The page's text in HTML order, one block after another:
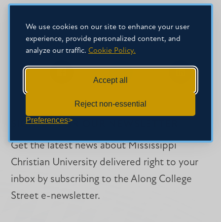
We use cookies on our site to enhance your user
experience, provide personalized content, and
analyze our traffic. Cookie Policy.
Accept all
Reject non-essential
Preferences
SHARE THIS STORY
Facebook
Share
Facebook
SIGN-UP FOR OUR NEWSLETTER
Get the latest news about Mississippi
Christian University delivered right to your
inbox by subscribing to the Along College
Street e-newsletter.